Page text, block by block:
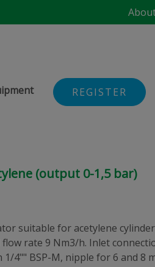
REGISTER
(output 0-1,5 bar)
suitable for acetylene
rate 9 Nm3/h. Inlet
4"" BSP-M, nipple for 6 and 8